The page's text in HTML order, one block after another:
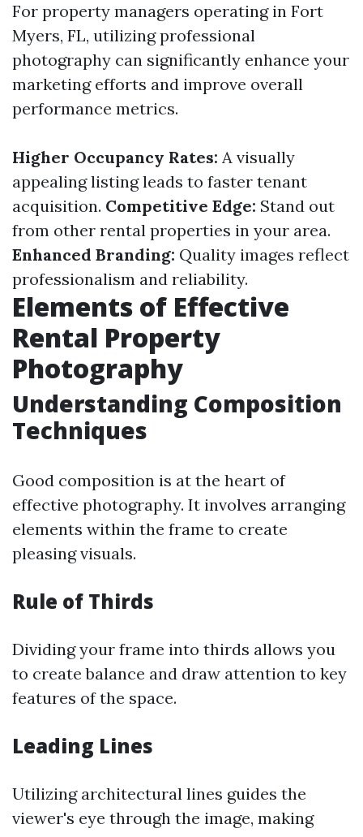
For property managers operating in Fort
Myers, FL, utilizing professional
photography can significantly enhance your
marketing efforts and improve overall
performance metrics.
Higher Occupancy Rates: A visually
appealing listing leads to faster tenant
acquisition. Competitive Edge: Stand out
from other rental properties in your area.
Enhanced Branding: Quality images reflect
professionalism and reliability.
Elements of Effective
Rental Property
Photography
Understanding Composition
Techniques
Good composition is at the heart of
effective photography. It involves arranging
elements within the frame to create
pleasing visuals.
Rule of Thirds
Dividing your frame into thirds allows you
to create balance and draw attention to key
features of the space.
Leading Lines
Utilizing architectural lines guides the
viewer's eye through the image, making